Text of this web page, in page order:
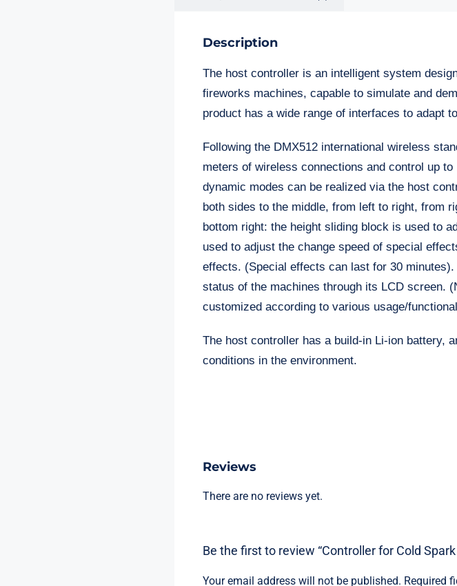
Description
The host controller is an intelligent system
fireworks machines, capable to simulate and
product has a wide range of interfaces to adapt
Following the DMX512 international wireless
meters of wireless connections and control up
dynamic modes can be realized via the host
both sides to the middle, from left to right, from
bottom right: the height sliding block is used to
used to adjust the change speed of special
effects. (Special effects can last for 30
status of the machines through its LCD screen.
customized according to various usage/
The host controller has a build-in Li-ion battery,
conditions in the environment.
Reviews
There are no reviews yet.
Be the first to review “Controller for Cold
Your email address will not be published. Required